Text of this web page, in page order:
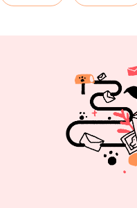
Both…Continue